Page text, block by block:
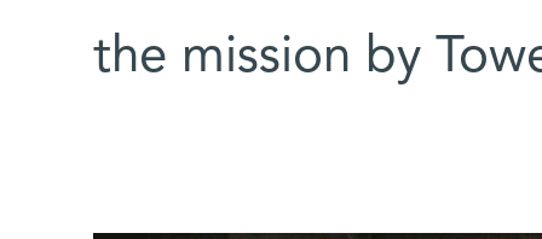
the mission by